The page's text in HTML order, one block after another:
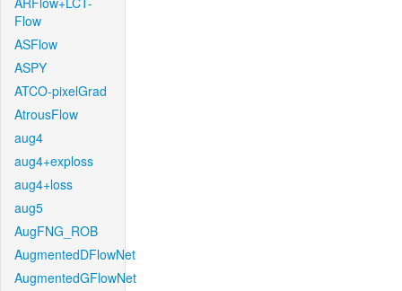
Flow
ASFlow
ASPY
ATCO-pixelGrad
AtrousFlow
aug4
aug4+exploss
aug4+loss
aug5
AugFNG_ROB
AugmentedDFlowNet
AugmentedGFlowNet